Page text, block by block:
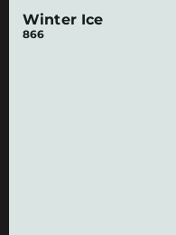
Winter Ice
866